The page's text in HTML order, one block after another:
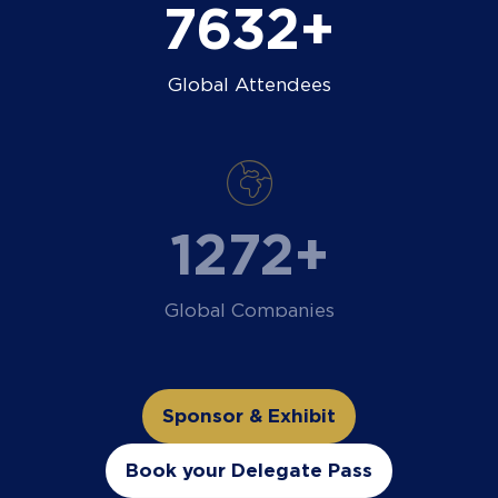
9000+
Global Attendees
1500+
Global Companies
Sponsor & Exhibit
(opens
a
Book your Delegate Pass
(opens